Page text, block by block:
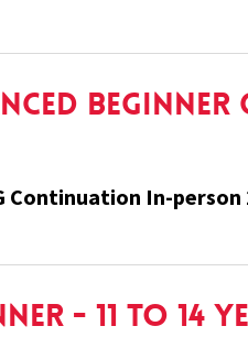
Continuation In-person
- 11 to 14